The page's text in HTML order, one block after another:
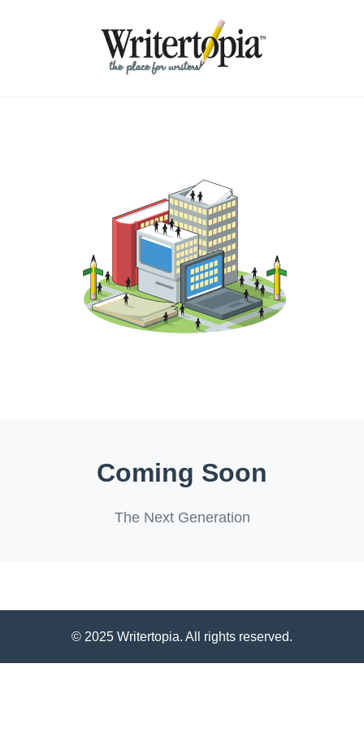
Coming Soon
The Next Generation
© 2025 Writertopia. All rights reserved.